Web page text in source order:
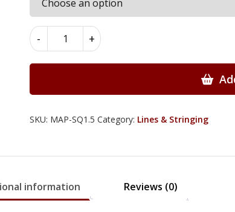
-
Maple
Lines
x
+
SKU: MAP-SQ1.5 Category: Lines & Stringing
information Reviews (0)